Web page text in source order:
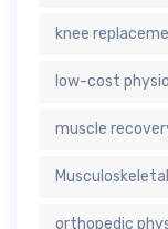
knee
low-cost
muscle
orthopedic